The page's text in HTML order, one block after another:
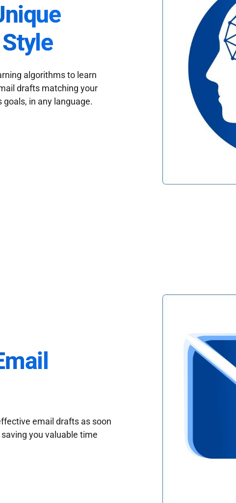
algorithms to learn
drafts matching your
in any language.
email drafts as soon
you valuable time